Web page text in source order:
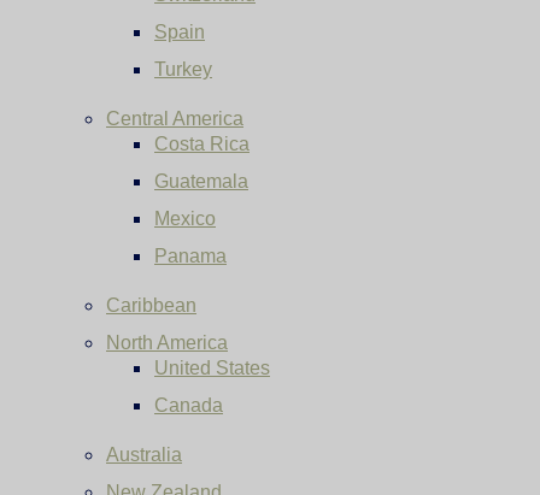
Spain
Turkey
Central America
Costa Rica
Guatemala
Mexico
Panama
Caribbean
North America
United States
Canada
Australia